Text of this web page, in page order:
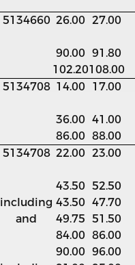
5134660 26.00 27.00
90.00 91.80
102.20108.00
5134708 14.00 17.00
36.00 41.00
86.00 88.00
5134708 22.00 23.00
43.50 52.50
including 43.50 47.70
and
49.75 51.50
84.00 86.00
90.00 96.00